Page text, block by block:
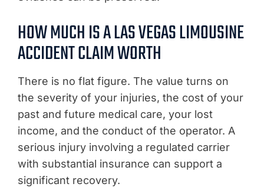
HOW MUCH IS A LAS VEGAS LIMOUSINE
ACCIDENT CLAIM WORTH
There is no flat figure. The value turns on
the severity of your injuries, the cost of your
past and future medical care, your lost
income, and the conduct of the operator. A
serious injury involving a regulated carrier
with substantial insurance can support a
significant recovery.